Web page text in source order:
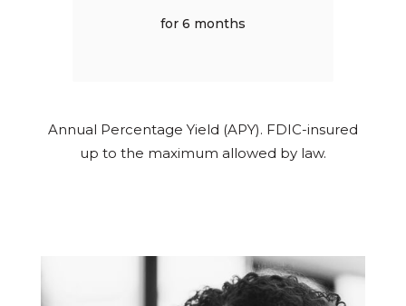
for 6 months
Annual Percentage Yield (APY). FDIC-insured
up to the maximum allowed by law.